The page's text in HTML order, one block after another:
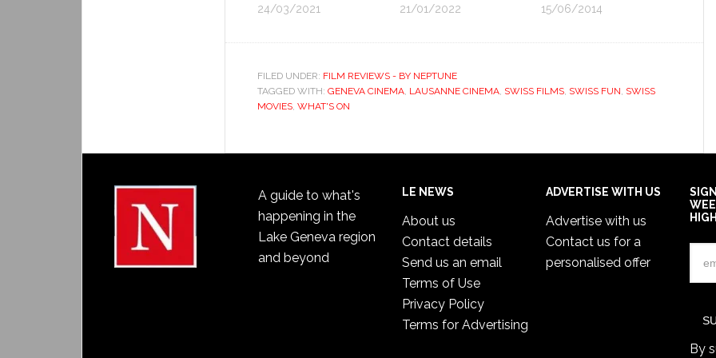
24/03/2021 21/01/2022 15/06/2014
FILED UNDER: FILM REVIEWS - BY NEPTUNE
TAGGED WITH: GENEVA CINEMA LAUSANNE CINEMA SWISS FILMS SWISS FUN SWISS
MOVIES WHAT'S ON
A guide to what's
happening in the
Lake Geneva region
and beyond
LE NEWS
About us
Contact details
Send us an email
Terms of Use
Privacy Policy
Terms for Advertising
ADVERTISE WITH US
Advertise with us
Contact us for a
personalised offer
By